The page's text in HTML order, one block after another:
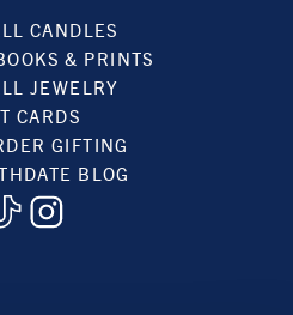
CANDLES
& PRINTS
JEWELRY
CARDS
GIFTING
BLOG